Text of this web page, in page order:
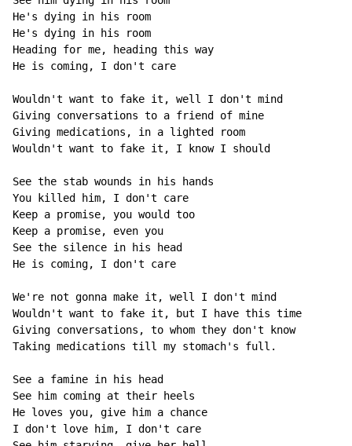
He's dying in his room
He's dying in his room
Heading for me, heading this way
He is coming, I don't care
Wouldn't want to fake it, well I don't mind
Giving conversations to a friend of mine
Giving medications, in a lighted room
Wouldn't want to fake it, I know I should
See the stab wounds in his hands
You killed him, I don't care
Keep a promise, you would too
Keep a promise, even you
See the silence in his head
He is coming, I don't care
We're not gonna make it, well I don't mind
Wouldn't want to fake it, but I have this time
Giving conversations, to whom they don't know
Taking medications till my stomach's full.
See a famine in his head
See him coming at their heels
He loves you, give him a chance
I don't love him, I don't care